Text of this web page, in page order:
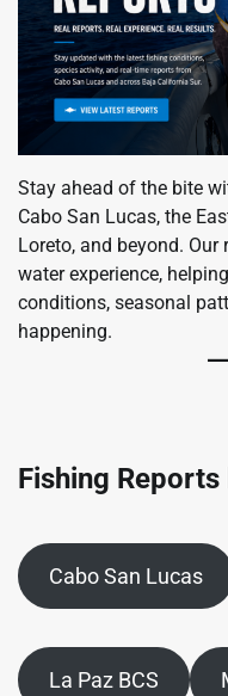
Stay ahead of the bite
Cabo San Lucas, the
Loreto, and beyond. Our
water experience,
conditions, seasonal
happening.
Fishing Reports
Cabo San Lucas
La Paz BCS